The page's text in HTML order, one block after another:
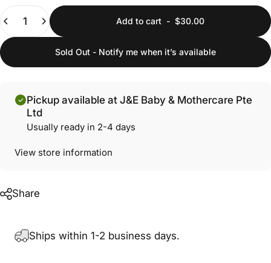
Quantity
Add to cart - $30.00
Sold Out - Notify me when it’s available
Pickup available at J&E Baby & Mothercare Pte
Ltd
Usually ready in 2-4 days
View store information
Share
Ships within 1-2 business days.